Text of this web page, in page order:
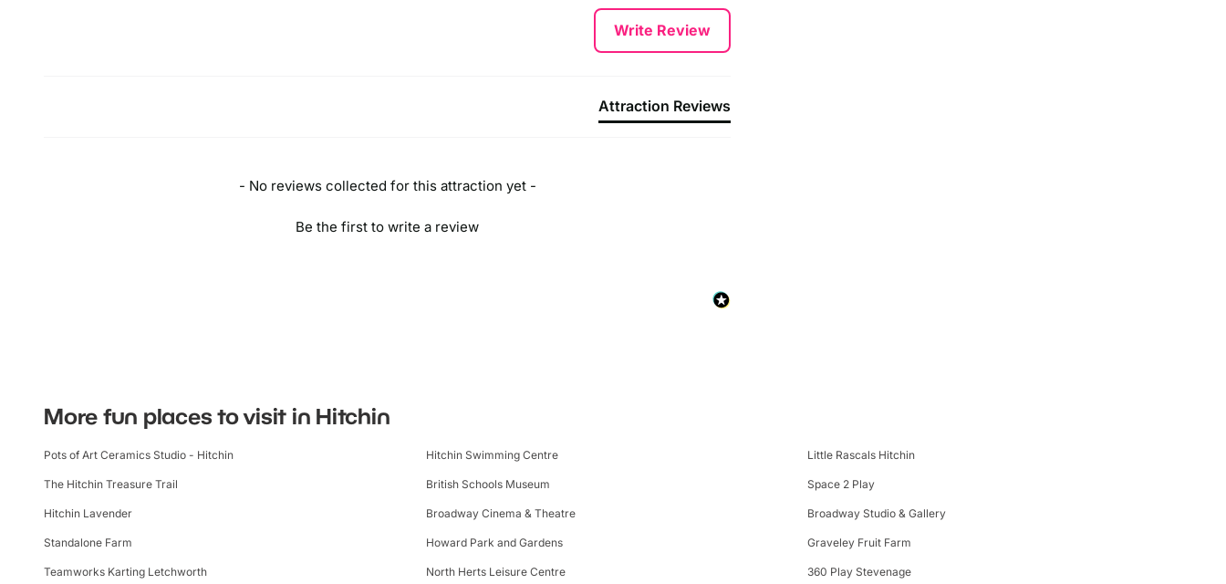
Write Review
Attraction Reviews
- No reviews collected for this attraction yet -
Be the first to write a review
More fun places to visit in Hitchin
Pots of Art Ceramics Studio - Hitchin Hitchin Swimming Centre Little Rascals Hitchin
The Hitchin Treasure Trail British Schools Museum Space 2 Play
Hitchin Lavender Broadway Cinema & Theatre Broadway Studio & Gallery
Standalone Farm Howard Park and Gardens Graveley Fruit Farm
Teamworks Karting Letchworth North Herts Leisure Centre 360 Play Stevenage